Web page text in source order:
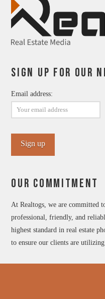
SIGN UP FOR OUR
Email address:
OUR COMMITMENT
At Realtogs, we are committed
professional, friendly, and
highest standard in real estate
to ensure our clients are